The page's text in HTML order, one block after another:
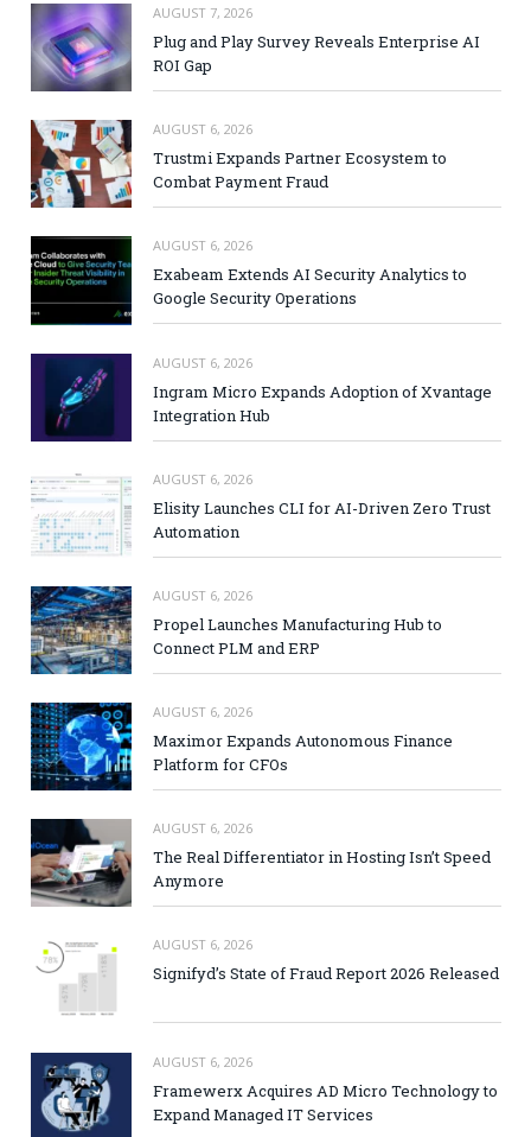
AUGUST 7, 2026
Plug and Play Survey Reveals Enterprise AI
ROI Gap
AUGUST 6, 2026
Trustmi Expands Partner Ecosystem to
Combat Payment Fraud
AUGUST 6, 2026
Exabeam Extends AI Security Analytics to
Google Security Operations
AUGUST 6, 2026
Ingram Micro Expands Adoption of Xvantage
Integration Hub
AUGUST 6, 2026
Elisity Launches CLI for AI-Driven Zero Trust
Automation
AUGUST 6, 2026
Propel Launches Manufacturing Hub to
Connect PLM and ERP
AUGUST 6, 2026
Maximor Expands Autonomous Finance
Platform for CFOs
AUGUST 6, 2026
The Real Differentiator in Hosting Isn’t Speed
Anymore
AUGUST 6, 2026
Signifyd’s State of Fraud Report 2026 Released
AUGUST 6, 2026
Framewerx Acquires AD Micro Technology to
Expand Managed IT Services